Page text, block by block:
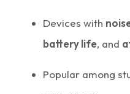
Devices with
battery life, and
Popular among